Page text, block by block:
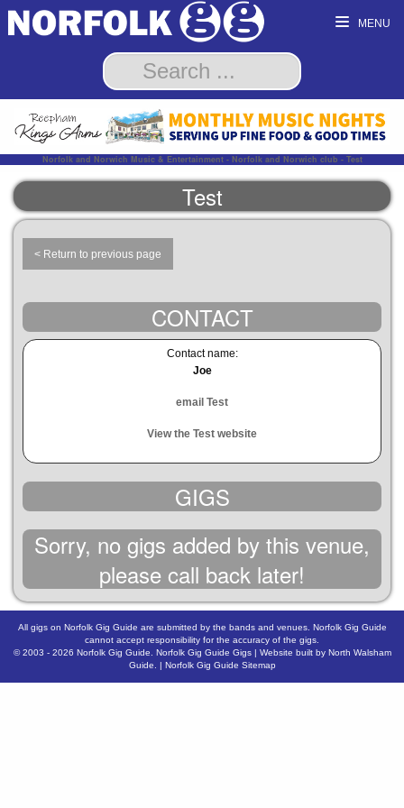
MENU
Norfolk and Norwich Music & Entertainment - Norfolk and Norwich club - Test
Test
< Return to previous page
CONTACT
Contact name:
Joe
email Test
View the Test website
GIGS
Sorry, no gigs added by this venue,
please call back later!
All gigs on Norfolk Gig Guide are submitted by the bands and venues. Norfolk Gig Guide
cannot accept responsibility for the accuracy of the gigs.
© 2003 - 2026 Norfolk Gig Guide Norfolk Gig Guide Gigs| Website built by North Walsham
Guide.
| Norfolk Gig Guide Sitemap